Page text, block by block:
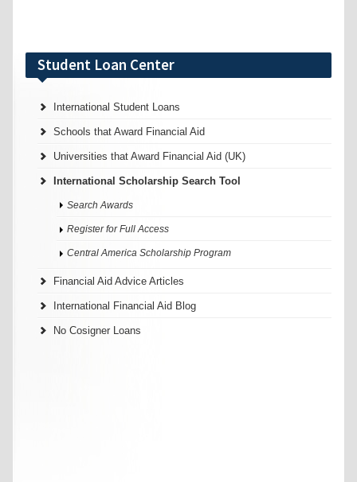
Student Loan Center
International Student Loans
Schools that Award Financial Aid
Universities that Award Financial Aid (UK)
International Scholarship Search Tool
Search Awards
Register for Full Access
Central America Scholarship Program
Financial Aid Advice Articles
International Financial Aid Blog
No Cosigner Loans